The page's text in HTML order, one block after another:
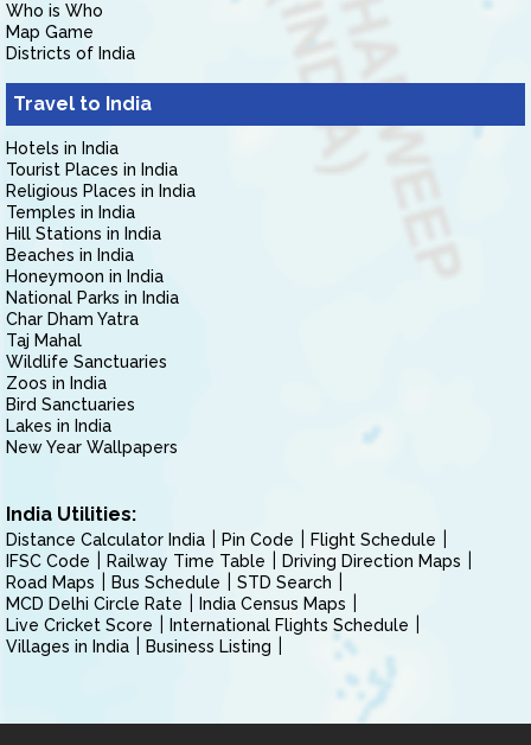
Who is Who
Map Game
Districts of India
Travel to India
Hotels in India
Tourist Places in India
Religious Places in India
Temples in India
Hill Stations in India
Beaches in India
Honeymoon in India
National Parks in India
Char Dham Yatra
Taj Mahal
Wildlife Sanctuaries
Zoos in India
Bird Sanctuaries
Lakes in India
New Year Wallpapers
India Utilities:
Distance Calculator India Pin Code
Flight Schedule
IFSC Code
Railway Time Table
Driving Direction Maps
Road Maps
Bus Schedule
STD Search
MCD Delhi Circle Rate
India Census Maps
Live Cricket Score
International Flights Schedule
Villages in India
Business Listing